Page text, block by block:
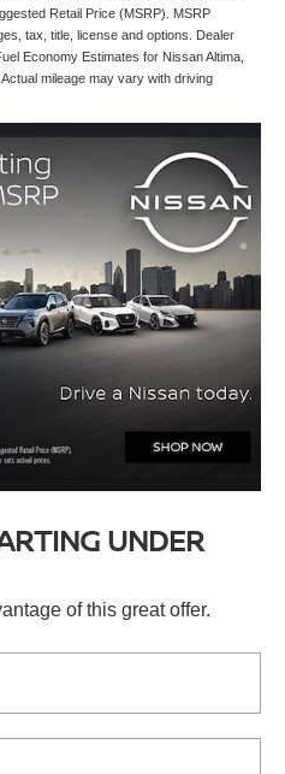
Retail Price (MSRP). MSRP
tax, title, license and options. Dealer
Economy Estimates for Nissan Altima,
mileage may vary with driving
UNDER
of this great offer.